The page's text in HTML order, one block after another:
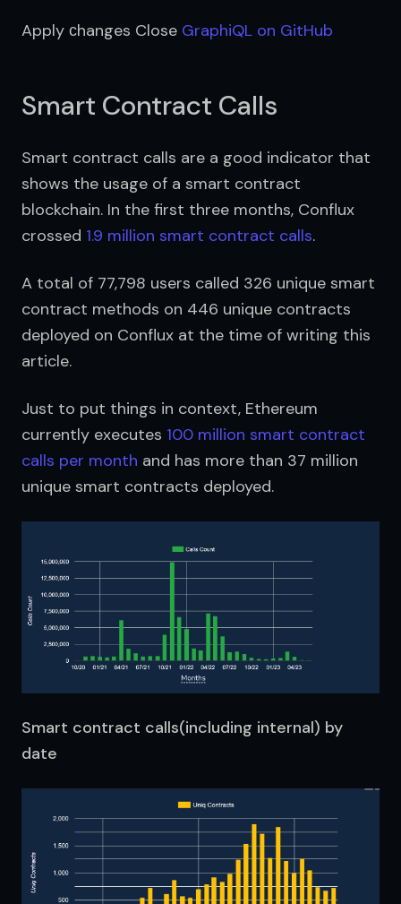
Apply сhanges Close GraphiQL on GitHub
Smart Contract Calls
Smart contract calls are a good indicator that
shows the usage of a smart contract
blockchain. In the first three months, Conflux
crossed 1.9 million smart contract calls.
A total of 77,798 users called 326 unique smart
contract methods on 446 unique contracts
deployed on Conflux at the time of writing this
article.
Just to put things in context, Ethereum
currently executes 100 million smart contract
calls per month and has more than 37 million
unique smart contracts deployed.
Smart contract calls(including internal) by
date